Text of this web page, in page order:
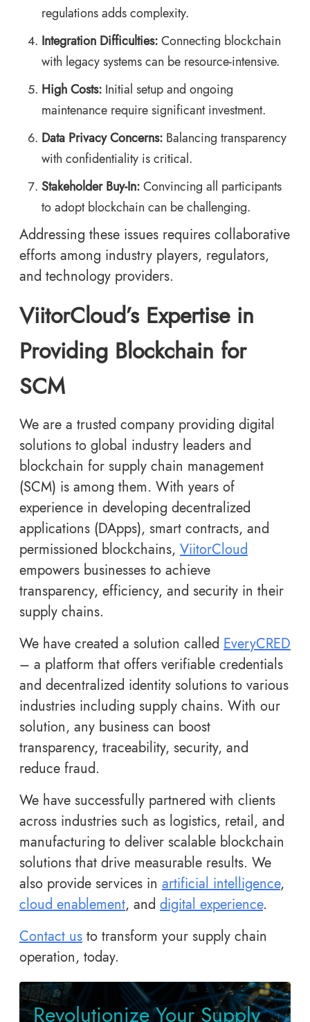
regulations adds complexity.
Integration Difficulties:Connecting blockchain
with legacy systems can be resource-intensive.
High Costs: Initial setup and ongoing
maintenance require significant investment.
Data Privacy Concerns: Balancing transparency
with confidentiality is critical.
Stakeholder Buy-In:Convincing all participants
to adopt blockchain can be challenging.
Addressing these issues requires collaborative
efforts among industry players, regulators,
and technology providers.
ViitorCloud’s Expertise in
Providing Blockchain for
SCM
We are a trusted company providing digital
solutions to global industry leaders and
blockchain for supply chain management
(SCM) is among them. With years of
experience in developing decentralized
applications (DApps), smart contracts, and
permissioned blockchains, ViitorCloud
empowers businesses to achieve
transparency, efficiency, and security in their
supply chains.
We have created a solution called EveryCRED
– a platform that offers verifiable credentials
and decentralized identity solutions to various
industries including supply chains. With our
solution, any business can boost
transparency, traceability, security, and
reduce fraud.
We have successfully partnered with clients
across industries such as logistics, retail, and
manufacturing to deliver scalable blockchain
solutions that drive measurable results. We
also provide services in artificial intelligence,
cloud enablement, and digital experience.
Contact us to transform your supply chain
operation, today.
Revolutionize Your Supply